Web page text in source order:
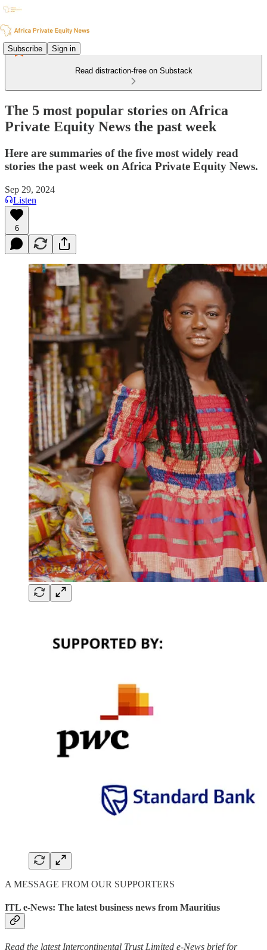
Subscribe Sign in
Read distraction-free on Substack
The 5 most popular stories on Africa
Private Equity News the past week
Here are summaries of the five most widely read
stories the past week on Africa Private Equity News.
Sep 29, 2024
Listen
6
A MESSAGE FROM OUR SUPPORTERS
ITL e-News: The latest business news from Mauritius
Read the latest Intercontinental Trust Limited e-News brief for